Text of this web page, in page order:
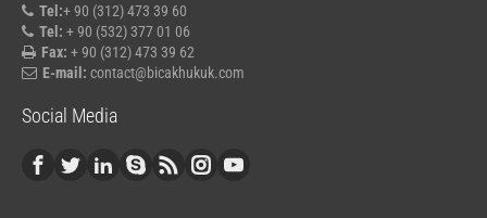
Tel:+ 90 (312) 473 39 60
Tel: + 90 (532) 377 01 06
Fax: + 90 (312) 473 39 62
E-mail: contact@bicakhukuk.com
Social Media